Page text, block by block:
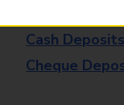
Cash Deposits
Cheque